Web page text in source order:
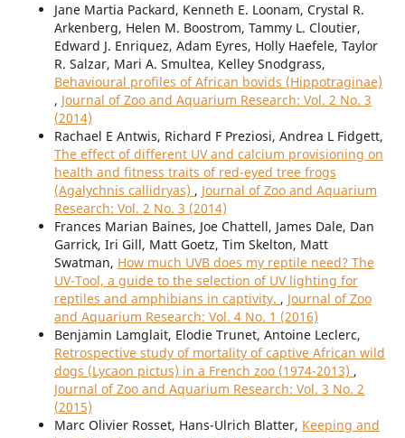
Jane Martia Packard, Kenneth E. Loonam, Crystal R.
Arkenberg, Helen M. Boostrom, Tammy L. Cloutier,
Edward J. Enriquez, Adam Eyres, Holly Haefele, Taylor
R. Salzar, Mari A. Smultea, Kelley Snodgrass,
Behavioural profiles of African bovids (Hippotraginae)
, Journal of Zoo and Aquarium Research: Vol. 2 No. 3
(2014)
Rachael E Antwis, Richard F Preziosi, Andrea L Fidgett,
The effect of different UV and calcium provisioning on
health and fitness traits of red-eyed tree frogs
(Agalychnis callidryas) , Journal of Zoo and Aquarium
Research: Vol. 2 No. 3 (2014)
Frances Marian Baines, Joe Chattell, James Dale, Dan
Garrick, Iri Gill, Matt Goetz, Tim Skelton, Matt
Swatman, How much UVB does my reptile need? The
UV-Tool, a guide to the selection of UV lighting for
reptiles and amphibians in captivity. , Journal of Zoo
and Aquarium Research: Vol. 4 No. 1 (2016)
Benjamin Lamglait, Elodie Trunet, Antoine Leclerc,
Retrospective study of mortality of captive African wild
dogs (Lycaon pictus) in a French zoo (1974-2013) ,
Journal of Zoo and Aquarium Research: Vol. 3 No. 2
(2015)
Marc Olivier Rosset, Hans-Ulrich Blatter, Keeping and